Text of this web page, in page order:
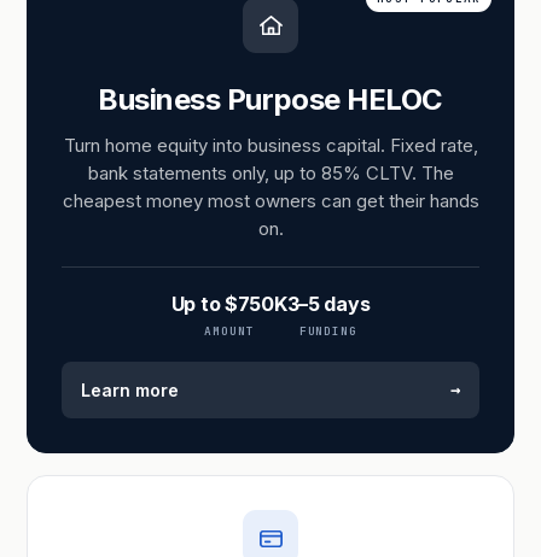
Business Purpose HELOC
Turn home equity into business capital. Fixed rate,
bank statements only, up to 85% CLTV. The
cheapest money most owners can get their hands
on.
Up to $750K
AMOUNT
3–5 days
FUNDING
Learn more →